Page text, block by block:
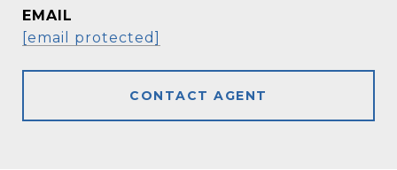
EMAIL
[email protected]
CONTACT AGENT